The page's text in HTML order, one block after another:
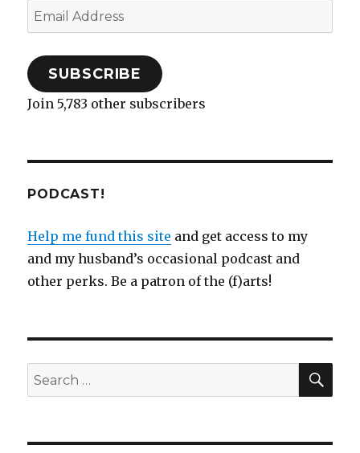
Email
Address
SUBSCRIBE
Join 5,783 other subscribers
PODCAST!
Help me fund this site and get access to my
and my husband’s occasional podcast and
other perks. Be a patron of the (f)arts!
Search
for: